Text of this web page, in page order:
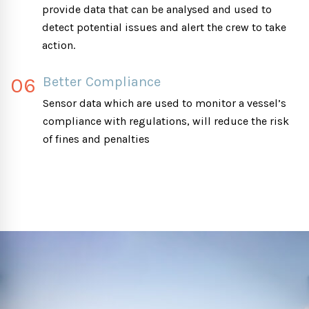
provide data that can be analysed and used to
detect potential issues and alert the crew to take
action.
06 Better Compliance
Sensor data which are used to monitor a vessel’s
compliance with regulations, will reduce the risk
of fines and penalties